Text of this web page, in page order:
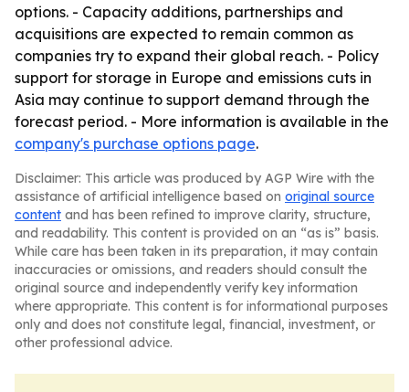
options. - Capacity additions, partnerships and
acquisitions are expected to remain common as
companies try to expand their global reach. - Policy
support for storage in Europe and emissions cuts in
Asia may continue to support demand through the
forecast period. - More information is available in the
company's purchase options page.
Disclaimer: This article was produced by AGP Wire with the
assistance of artificial intelligence based on original source
content and has been refined to improve clarity, structure,
and readability. This content is provided on an “as is” basis.
While care has been taken in its preparation, it may contain
inaccuracies or omissions, and readers should consult the
original source and independently verify key information
where appropriate. This content is for informational purposes
only and does not constitute legal, financial, investment, or
other professional advice.